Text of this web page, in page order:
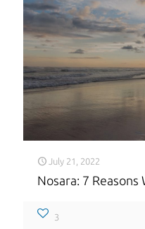
July 21, 2022
Nosara: 7
3